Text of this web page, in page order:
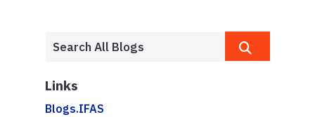
Links
Blogs.IFAS